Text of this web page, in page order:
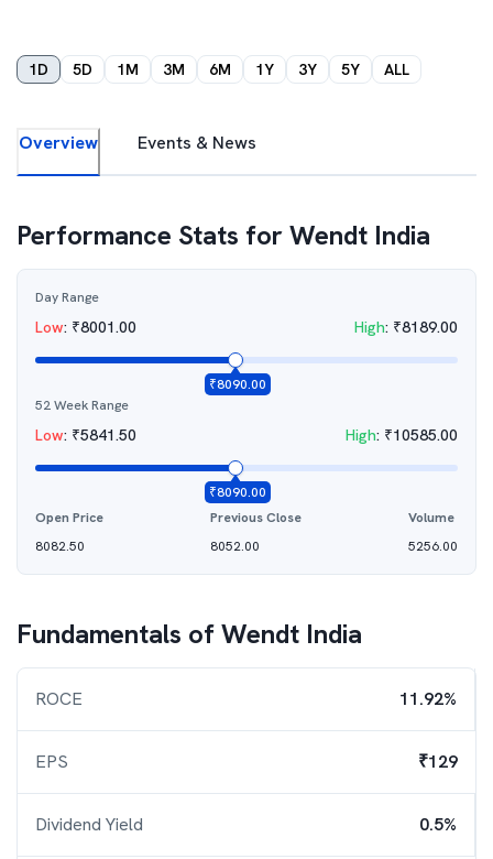
1D 5D 1M 3M 6M 1Y 3Y 5Y ALL
Overview Events & News
Performance Stats forWendt India
Day Range
Low: ₹8001.00 High: ₹8189.00
₹8090.00
52 Week Range
Low: ₹5841.50 High: ₹10585.00
₹8090.00
Open Price
8082.50
Previous Close
8052.00
Volume
5256.00
Fundamentals ofWendt India
ROCE 11.92%
EPS ₹129
Dividend Yield 0.5%